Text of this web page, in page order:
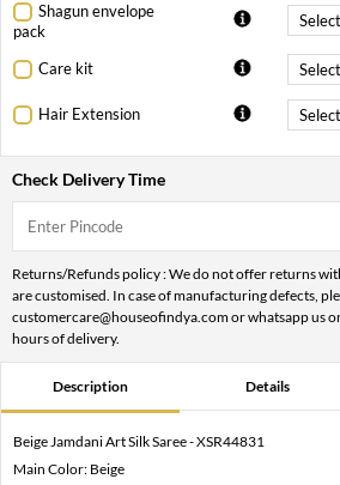
Shagun envelope
pack
Care kit
Hair Extension
Check Delivery Time
Returns/Refunds policy : We do not offer returns
are customised. In case of manufacturing defects,
customercare@houseofindya.com or whatsapp us
hours of delivery.
Description Details
Beige Jamdani Art Silk Saree - XSR44831
Main Color: Beige